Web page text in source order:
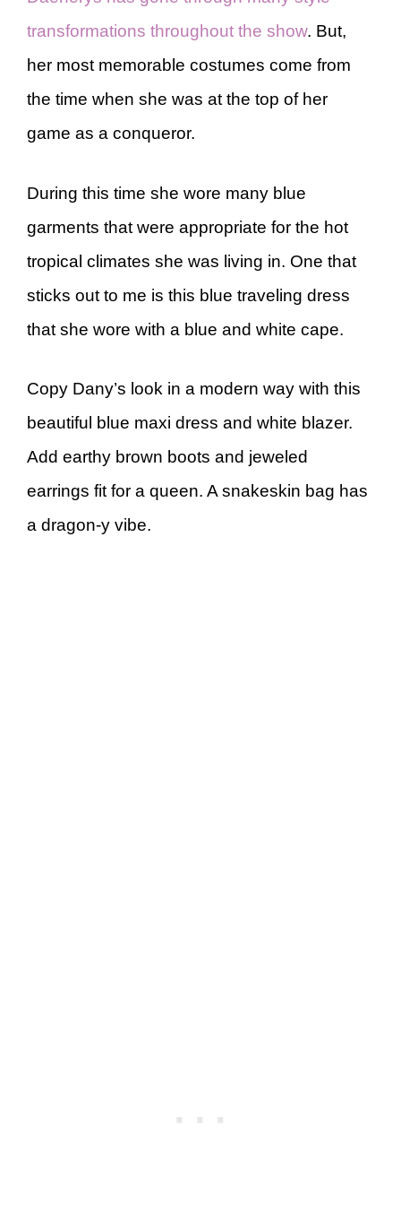
transformations throughout the show. But,
her most memorable costumes come from
the time when she was at the top of her
game as a conqueror.
During this time she wore many blue
garments that were appropriate for the hot
tropical climates she was living in. One that
sticks out to me is this blue traveling dress
that she wore with a blue and white cape.
Copy Dany’s look in a modern way with this
beautiful blue maxi dress and white blazer.
Add earthy brown boots and jeweled
earrings fit for a queen. A snakeskin bag has
a dragon-y vibe.